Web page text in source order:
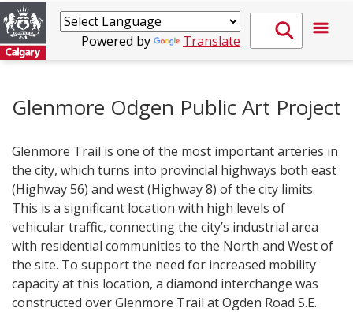
Powered by Translate
Glenmore Odgen Public Art Project
Glenmore Trail is one of the most important arteries in
the city, which turns into provincial highways both east
(Highway 56) and west (Highway 8) of the city limits.
This is a significant location with high levels of
vehicular traffic, connecting the city’s industrial area
with residential communities to the North and West of
the site. To support the need for increased mobility
capacity at this location, a diamond interchange was
constructed over Glenmore Trail at Ogden Road S.E.